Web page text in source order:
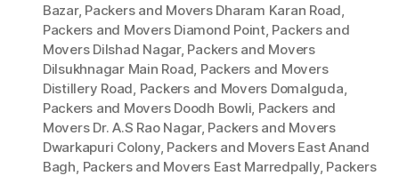
Bazar, Packers and Movers Dharam Karan Road,
Packers and Movers Diamond Point, Packers and
Movers Dilshad Nagar, Packers and Movers
Dilsukhnagar Main Road, Packers and Movers
Distillery Road, Packers and Movers Domalguda,
Packers and Movers Doodh Bowli, Packers and
Movers Dr. A.S Rao Nagar, Packers and Movers
Dwarkapuri Colony, Packers and Movers East Anand
Bagh, Packers and Movers East Marredpally, Packers